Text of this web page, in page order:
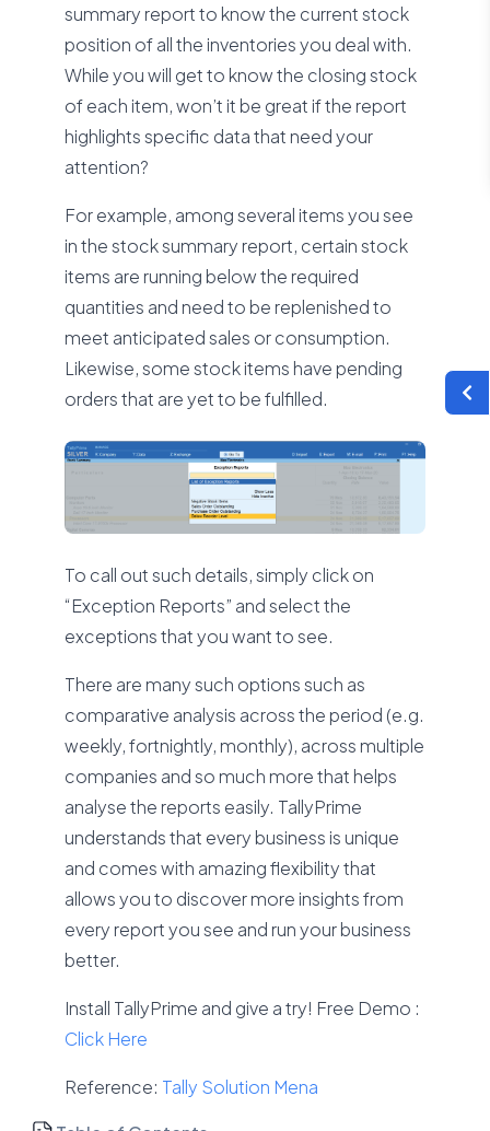
summary report to know the current stock
position of all the inventories you deal with.
While you will get to know the closing stock
of each item, won’t it be great if the report
highlights specific data that need your
attention?
For example, among several items you see
in the stock summary report, certain stock
items are running below the required
quantities and need to be replenished to
meet anticipated sales or consumption.
Likewise, some stock items have pending
orders that are yet to be fulfilled.
To call out such details, simply click on
“Exception Reports” and select the
exceptions that you want to see.
There are many such options such as
comparative analysis across the period (e.g.
weekly, fortnightly, monthly), across multiple
companies and so much more that helps
analyse the reports easily. TallyPrime
understands that every business is unique
and comes with amazing flexibility that
allows you to discover more insights from
every report you see and run your business
better.
Install TallyPrime and give a try! Free Demo :
Click Here
Reference: Tally Solution Mena